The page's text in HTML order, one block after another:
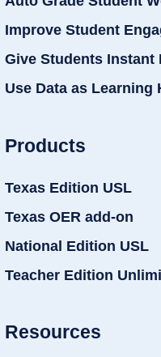
Improve Student
Give Students Instant
Use Data as Learning
Products
Texas Edition USL
Texas OER add-on
National Edition USL
Teacher Edition
Resources